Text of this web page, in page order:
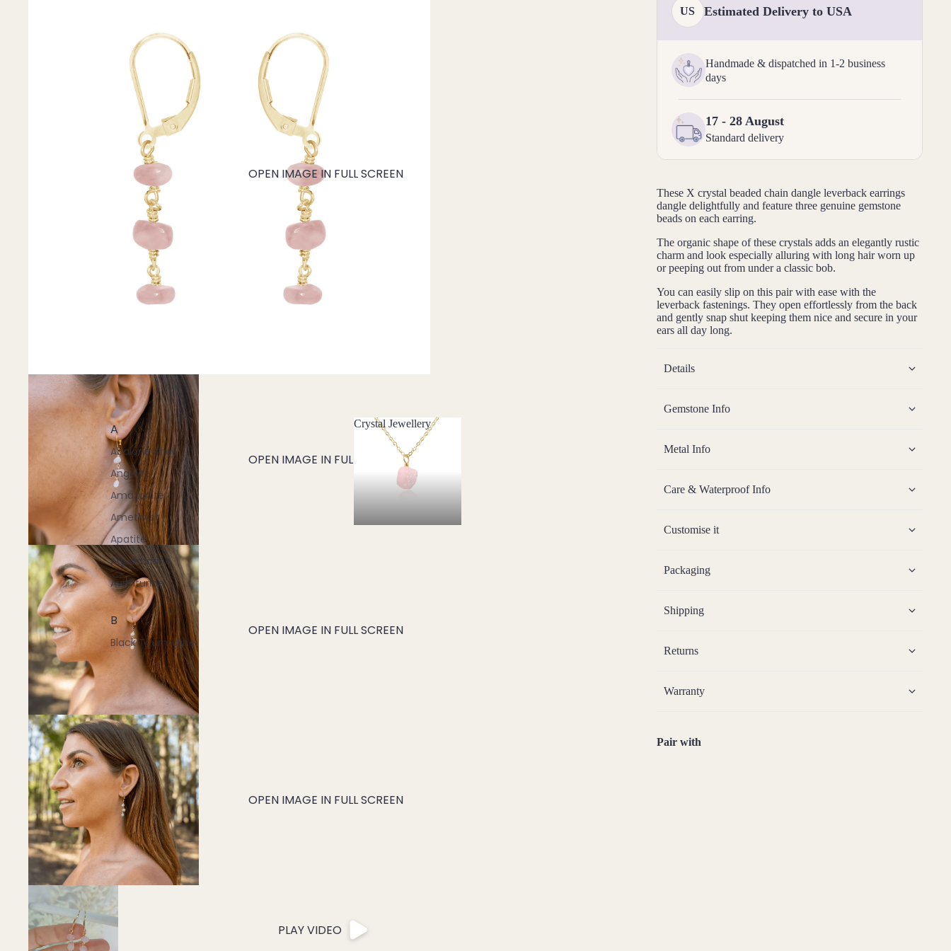
Extenders
Find Your Crystal Jewels Match Quiz
Shop All
A
Abalone Shell
Angelite
Amazonite
Amethyst
Apatite
Aquamarine
Aventurine
B
Black Tourmaline
Blue Lace Agate
C
Carnelian
Chakra Crystals
Charoite
Chrysoprase
Citrine
Crystal Quartz
E
Ethiopian Opal
Crystal Jewellery
Crystal Jewellery
OPEN IMAGE IN FULL SCREEN
OPEN IMAGE IN FULL SCREEN
OPEN IMAGE IN FULL SCREEN
OPEN IMAGE IN FULL SCREEN
PLAY VIDEO
US Estimated Delivery to USA
Handmade & dispatched in 1-2 business
days
17 - 28 August
Standard delivery
These X crystal beaded chain dangle leverback earrings
dangle delightfully and feature three genuine gemstone
beads on each earring.
The organic shape of these crystals adds an elegantly rustic
charm and look especially alluring with long hair worn up
or peeping out from under a classic bob.
You can easily slip on this pair with ease with the
leverback fastenings. They open effortlessly from the back
and gently snap shut keeping them nice and secure in your
ears all day long.
Details
Gemstone Info
Metal Info
Care & Waterproof Info
Customise it
Packaging
Shipping
Returns
Warranty
Pair with